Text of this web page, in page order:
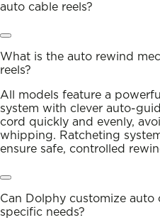
auto cable reels?
What is the auto rewind
reels?
All models feature a
system with clever auto-
cord quickly and evenly,
whipping. Ratcheting
ensure safe, controlled
Can Dolphy customize auto
specific needs?